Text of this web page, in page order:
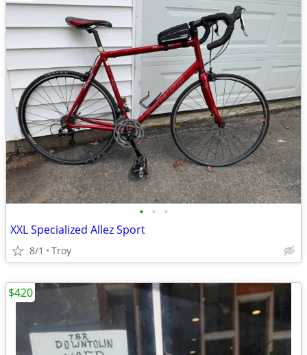
• • •
XXL Specialized Allez Sport
8/1 Troy
$420